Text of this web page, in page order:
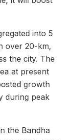
into 5
over 20-km,
the city. The
at present
growth
during peak
the Bandha